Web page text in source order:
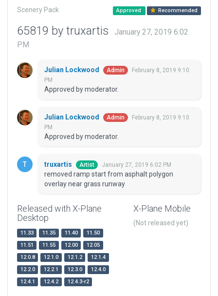
Scenery Pack Approved Recommended
65819 by truxartis
January 27, 2019 6:02
PM
Julian Lockwood Admin
February 8, 2019 9:10
PM
Approved by moderator.
Julian Lockwood Admin
February 8, 2019 9:10
PM
Approved by moderator.
truxartis Artist January 27, 2019 6:02 PM
removed ramp start from asphalt polygon
overlay near grass runway
Released with X-Plane
Desktop
11.33 11.35 11.40
11.50
11.51
11.55 12.00
12.05
12.0.8
12.1.0 12.1.2
12.1.4
12.2.0
12.2.1 12.3.0
12.4.0
12.4.1
12.4.2 12.4.3-r2
X-Plane Mobile
(Not released yet)